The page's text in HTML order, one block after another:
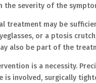
the severity of the
treatment may be
or a ptosis
also be part of the
is a necessity.
is involved, surgically